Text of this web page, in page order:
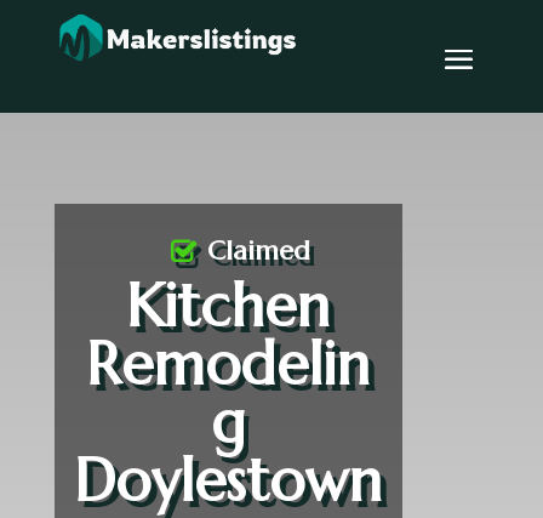
Kitchen
Remodelin
g
Doylestown
Claimed